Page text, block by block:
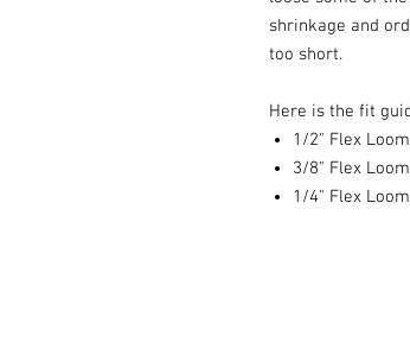
shrinkage and
too short.
Here is the fit
1/2" Flex
3/8" Flex
1/4" Flex